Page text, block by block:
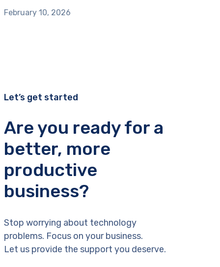
February 10, 2026
Let’s get started
Are you ready for a
better, more
productive
business?
Stop worrying about technology
problems. Focus on your business.
Let us provide the support you deserve.